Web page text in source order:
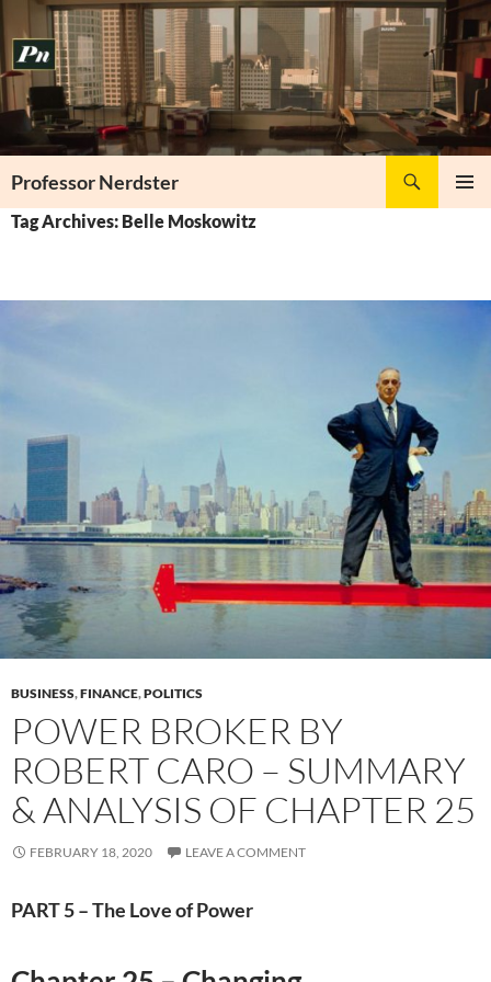
to
content
Professor Nerdster
Tag Archives: Belle Moskowitz
BUSINESS,FINANCE,POLITICS
POWER BROKER BY
ROBERT CARO – SUMMARY
& ANALYSIS OF CHAPTER 25
FEBRUARY 18, 2020 LEAVE A COMMENT
PART 5 – The Love of Power